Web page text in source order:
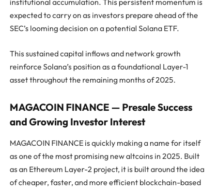
institutional accumulation. This persistent momentum is
expected to carry on as investors prepare ahead of the
SEC’s looming decision on a potential Solana ETF.
This sustained capital inflows and network growth
reinforce Solana’s position as a foundational Layer-1
asset throughout the remaining months of 2025.
MAGACOIN FINANCE — Presale Success
and Growing Investor Interest
MAGACOIN FINANCE is quickly making a name for itself
as one of the most promising new altcoins in 2025. Built
as an Ethereum Layer-2 project, it is built around the idea
of cheaper, faster, and more efficient blockchain-based